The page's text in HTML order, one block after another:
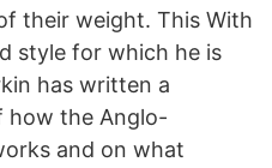
their weight. This With
style for which he is
has written a
how the Anglo-
and on what